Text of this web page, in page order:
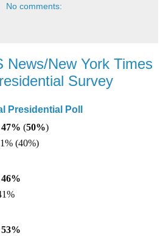
No comments:
News/New York Times
Survey
Presidential Poll
(50%)
(40%)